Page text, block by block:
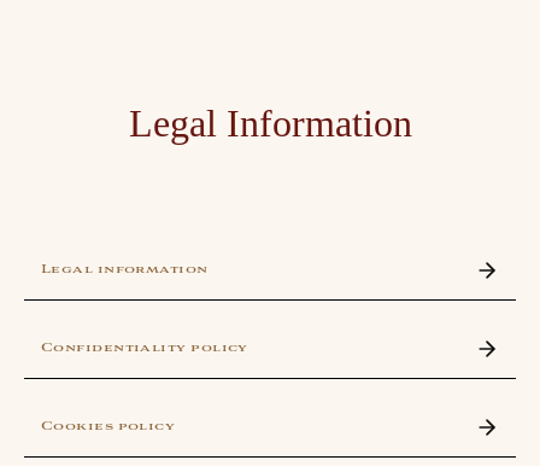
Legal Information
Legal information
Confidentiality policy
Cookies policy